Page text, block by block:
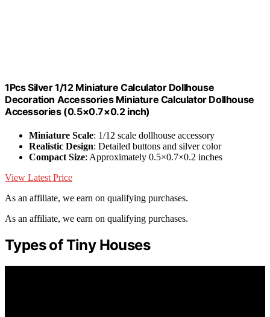
1Pcs Silver 1/12 Miniature Calculator Dollhouse
Decoration Accessories Miniature Calculator Dollhouse
Accessories (0.5×0.7×0.2 inch)
Miniature Scale: 1/12 scale dollhouse accessory
Realistic Design: Detailed buttons and silver color
Compact Size: Approximately 0.5×0.7×0.2 inches
View Latest Price
As an affiliate, we earn on qualifying purchases.
As an affiliate, we earn on qualifying purchases.
Types of Tiny Houses